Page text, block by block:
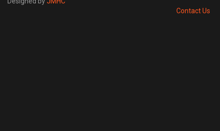
Contact Us